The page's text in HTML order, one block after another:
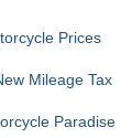
Prices
Mileage Tax
Paradise